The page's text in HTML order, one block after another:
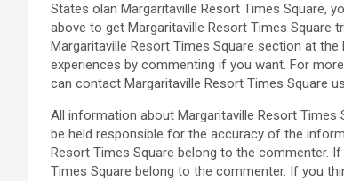
States olan Margaritaville Resort Times Square,
above to get Margaritaville Resort Times Square
Margaritaville Resort Times Square section at
experiences by commenting if you want. For
can contact Margaritaville Resort Times Square
All information about Margaritaville Resort
be held responsible for the accuracy of the
Resort Times Square belong to the commenter.
Times Square belong to the commenter. If you